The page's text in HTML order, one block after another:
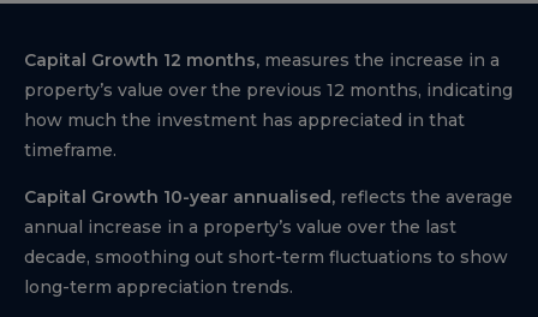
Capital Growth 12 months, measures the increase in a
property’s value over the previous 12 months, indicating
how much the investment has appreciated in that
timeframe.
Capital Growth 10-year annualised, reflects the average
annual increase in a property’s value over the last
decade, smoothing out short-term fluctuations to show
long-term appreciation trends.